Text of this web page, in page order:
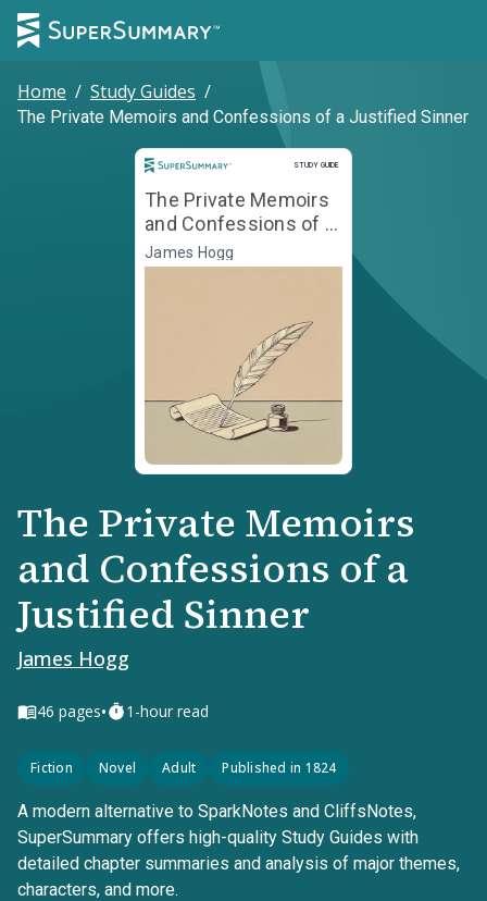
Home / Study Guides /
The Private Memoirs and Confessions of a Justified Sinner
STUDY GUIDE
Study Guide
The Private Memoirs
and Confessions of a
Justified Sinner
James Hogg
The Private Memoirs
and Confessions of a
Justified Sinner
James Hogg
46 pages• 1-hour read
Fiction Novel Adult Published in 1824
A modern alternative to SparkNotes and CliffsNotes,
SuperSummary offers high-quality Study Guides with
detailed chapter summaries and analysis of major themes,
characters, and more.